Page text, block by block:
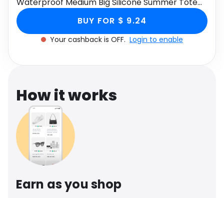
Silicone Summer Tote
Beach Bogg Bag
Beach Bogg Bag through Monetha app to get
cashback.
BUY FOR $ 9.24
Your cashback is OFF. Login to enable
How it works
Earn as you shop